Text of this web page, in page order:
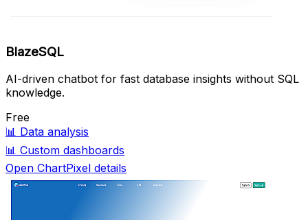
BlazeSQL
AI-driven chatbot for fast database insights without SQL
knowledge.
Free
📊 Data analysis
📊 Custom dashboards
Open ChartPixel details